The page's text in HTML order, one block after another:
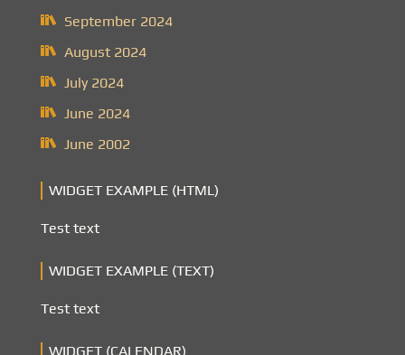
September 2024
August 2024
July 2024
June 2024
June 2002
WIDGET EXAMPLE (HTML)
Test text
WIDGET EXAMPLE (TEXT)
Test text
WIDGET (CALENDAR)